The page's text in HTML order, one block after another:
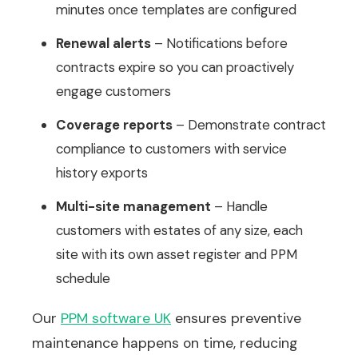
minutes once templates are configured
Renewal alerts – Notifications before
contracts expire so you can proactively
engage customers
Coverage reports – Demonstrate contract
compliance to customers with service
history exports
Multi-site management – Handle
customers with estates of any size, each
site with its own asset register and PPM
schedule
Our PPM software UK ensures preventive
maintenance happens on time, reducing